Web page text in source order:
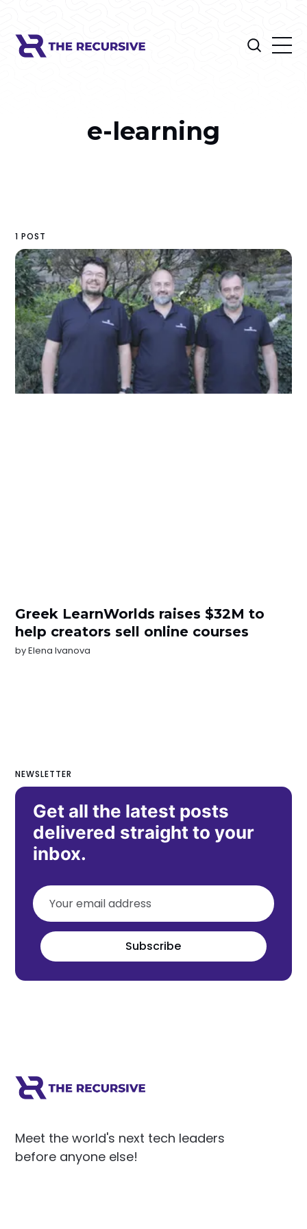
e-learning
1 POST
Greek LearnWorlds raises $32M to
help creators sell online courses
byElena Ivanova
NEWSLETTER
Get all the latest posts
delivered straight to your
inbox.
Subscribe
Meet the world's next tech leaders
before anyone else!